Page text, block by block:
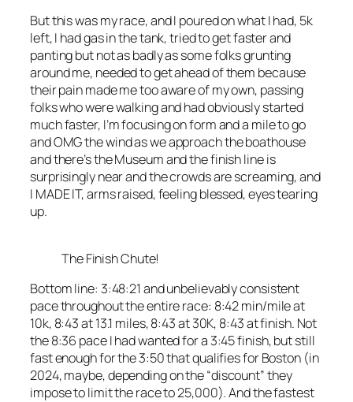
But this was my race, and I poured on what I had, 5k
left, I had gas in the tank, tried to get faster and
panting but not as badly as some folks grunting
around me, needed to get ahead of them because
their pain made me too aware of my own, passing
folks who were walking and had obviously started
much faster, I’m focusing on form and a mile to go
and OMG the wind as we approach the boathouse
and there’s the Museum and the finish line is
surprisingly near and the crowds are screaming, and
I MADE IT, arms raised, feeling blessed, eyes tearing
up.
The Finish Chute!
Bottom line: 3:48:21 and unbelievably consistent
pace throughout the entire race: 8:42 min/mile at
10k, 8:43 at 13.1 miles, 8:43 at 30K, 8:43 at finish. Not
the 8:36 pace I had wanted for a 3:45 finish, but still
fast enough for the 3:50 that qualifies for Boston (in
2024, maybe, depending on the “discount” they
impose to limit the race to 25,000). And the fastest